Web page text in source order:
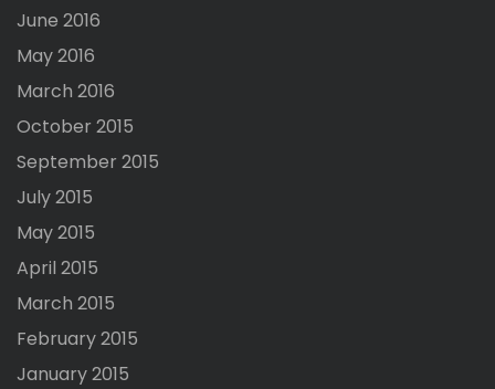
June 2016
May 2016
March 2016
October 2015
September 2015
July 2015
May 2015
April 2015
March 2015
February 2015
January 2015